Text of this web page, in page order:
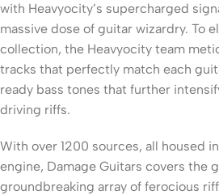
with Heavyocity’s supercharged
massive dose of guitar wizardry. To
collection, the Heavyocity team
tracks that perfectly match each
ready bass tones that further
driving riffs.
With over 1200 sources, all housed
engine, Damage Guitars covers the
groundbreaking array of ferocious